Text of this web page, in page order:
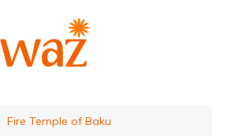
Fire Temple of Baku